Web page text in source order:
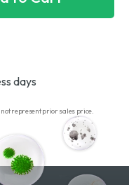
days
represent prior sales price.